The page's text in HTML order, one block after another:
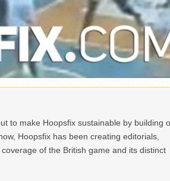
to make Hoopsfix sustainable by building
Hoopsfix has been creating editorials,
of the British game and its distinct